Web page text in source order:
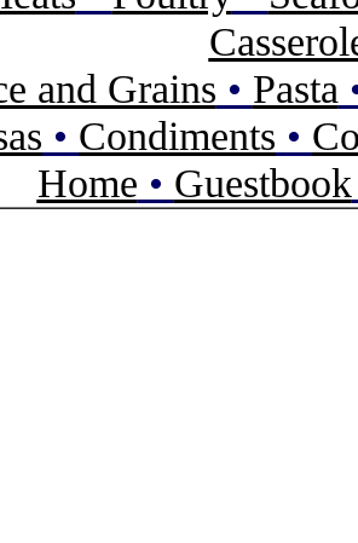
and Grains • Pasta
• Condiments •
Home • Guestbook